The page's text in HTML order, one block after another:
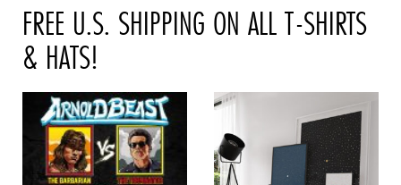
FREE U.S. SHIPPING ON ALL T-SHIRTS
& HATS!